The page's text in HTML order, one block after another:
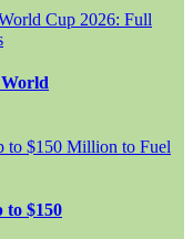
to $150